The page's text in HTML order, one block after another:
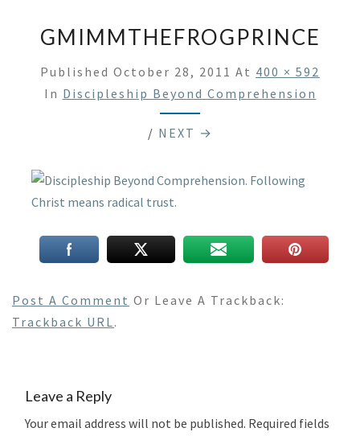
GMIMMTHEFROGPRINCE
Published October 28, 2011 At 400 × 592
In Discipleship Beyond Comprehension
/ NEXT →
Post A Comment Or Leave A Trackback:
Trackback URL.
Leave a Reply
Your email address will not be published. Required fields